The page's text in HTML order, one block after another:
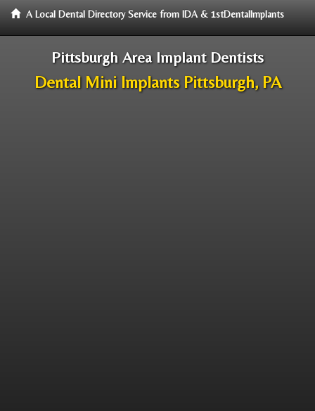
A Local Dental Directory Service from IDA & 1stDentalImplants
Pittsburgh Area Implant Dentists
Dental Mini Implants Pittsburgh, PA